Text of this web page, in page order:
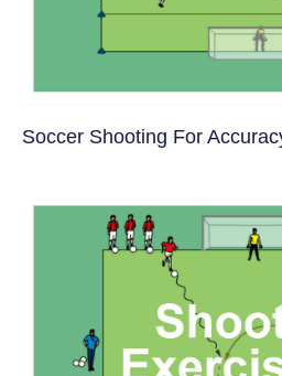
Soccer Shooting For